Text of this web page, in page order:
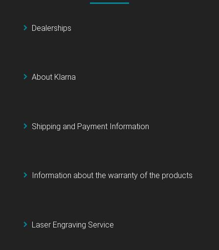
Dealerships
About Klarna
Shipping and Payment Information
Information about the warranty of the products
Laser Engraving Service